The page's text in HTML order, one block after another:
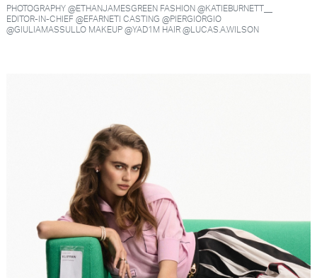
PHOTOGRAPHY @ETHANJAMESGREEN FASHION @KATIEBURNETT__
EDITOR-IN-CHIEF @EFARNETI CASTING @PIERGIORGIO
@GIULIAMASSULLO MAKEUP @YAD1M HAIR @LUCAS.A.WILSON